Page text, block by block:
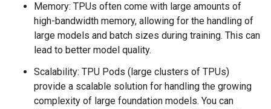
Memory: TPUs often come with large amounts of
high-bandwidth memory, allowing for the handling of
large models and batch sizes during training. This can
lead to better model quality.
Scalability: TPU Pods (large clusters of TPUs)
provide a scalable solution for handling the growing
complexity of large foundation models. You can